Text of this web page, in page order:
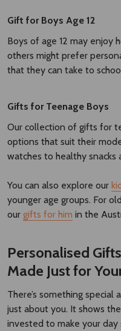
Gift for Boys Age 12
Boys of age 12 may enjoy
others might prefer
that they can take to
Gifts for Teenage Boys
Our collection of gifts for
options that suit their
watches to healthy snacks
You can also explore our
younger age groups. For
our gifts for him in the
Personalised
Made Just for
There’s something
just about you. It shows
invested to make your day